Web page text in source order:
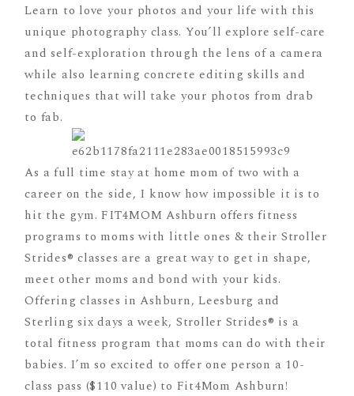
Learn to love your photos and your life with this
unique photography class. You’ll explore self-care
and self-exploration through the lens of a camera
while also learning concrete editing skills and
techniques that will take your photos from drab
to fab.
As a full time stay at home mom of two with a
career on the side, I know how impossible it is to
hit the gym. FIT4MOM Ashburn offers fitness
programs to moms with little ones & their Stroller
Strides® classes are a great way to get in shape,
meet other moms and bond with your kids.
Offering classes in Ashburn, Leesburg and
Sterling six days a week, Stroller Strides® is a
total fitness program that moms can do with their
babies. I’m so excited to offer one person a 10-
class pass ($110 value) to Fit4Mom Ashburn!